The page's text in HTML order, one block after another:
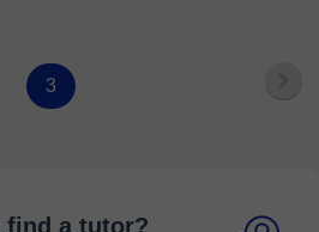
3
find a tutor?